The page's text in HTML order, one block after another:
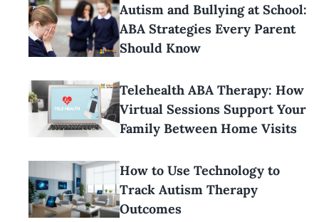
Autism and Bullying at School:
ABA Strategies Every Parent
Should Know
Telehealth ABA Therapy: How
Virtual Sessions Support Your
Family Between Home Visits
How to Use Technology to
Track Autism Therapy
Outcomes